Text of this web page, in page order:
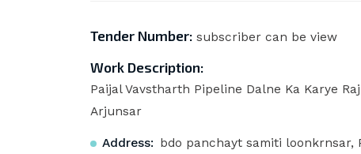
Tender Number:subscriber can be view
Work Description:
Paijal Vavstharth Pipeline Dalne Ka Karye
Arjunsar
Address: bdo panchayt samiti loonkrnsar,